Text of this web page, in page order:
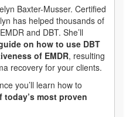
Baxter-Musser. Certified
has helped thousands of
and DBT. She’ll
on how to use DBT
of EMDR, resulting
recovery for your clients.
you’ll learn how to
most proven